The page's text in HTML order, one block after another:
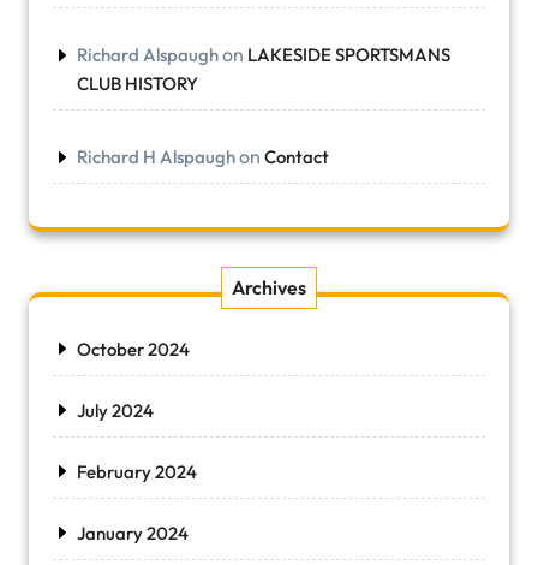
Richard Alspaughon LAKESIDE SPORTSMANS
CLUB HISTORY
Richard H Alspaughon Contact
Archives
October 2024
July 2024
February 2024
January 2024